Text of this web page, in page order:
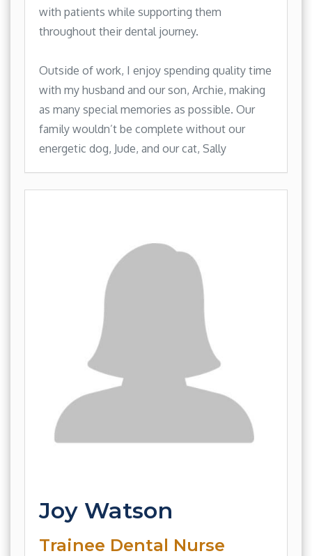
with patients while supporting them
throughout their dental journey.
Outside of work, I enjoy spending quality time
with my husband and our son, Archie, making
as many special memories as possible. Our
family wouldn’t be complete without our
energetic dog, Jude, and our cat, Sally
Joy Watson
Trainee Dental Nurse